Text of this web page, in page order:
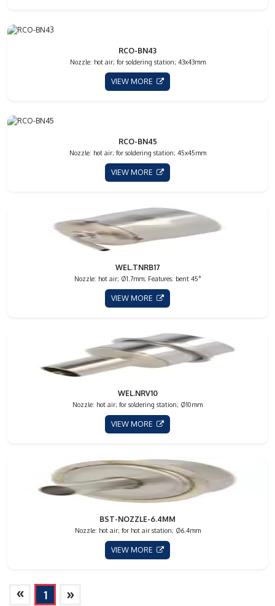
RCO-BN43
Nozzle: hot air; for soldering station; 43x43mm
VIEW MORE
RCO-BN45
Nozzle: hot air; for soldering station; 45x45mm
VIEW MORE
WEL.TNRB17
Nozzle: hot air; Ø1.7mm; Features: bent 45°
VIEW MORE
WEL.NRV10
Nozzle: hot air; for soldering station; Ø10mm
VIEW MORE
BST-NOZZLE-6.4MM
Nozzle: hot air; for hot air station; Ø6.4mm
VIEW MORE
» 1 »